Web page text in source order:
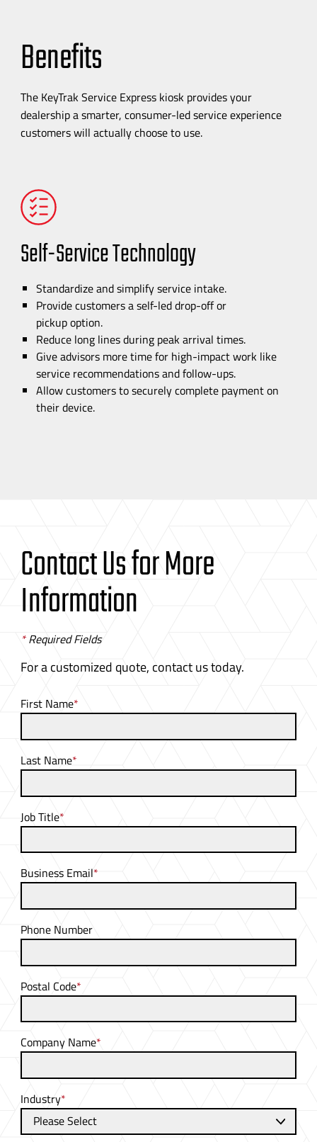
Benefits
The KeyTrak Service Express kiosk provides your
dealership a smarter, consumer-ledservice experience
customers will actually choose to use.
Self-ServiceTechnology
Standardize and simplify service intake.
Provide customers aself-leddrop-offor
pickup option.
Reduce long lines during peak arrival times.
Give advisors more time for high-impactwork like
service recommendations andfollow-ups.
Allow customers to securely complete payment on
their device.
Contact Us for More
Information
*Required Fields
For a customized quote, contact us today.
First Name*
Last Name*
Job Title*
Business Email*
Phone Number
Postal Code*
Company Name*
Industry*